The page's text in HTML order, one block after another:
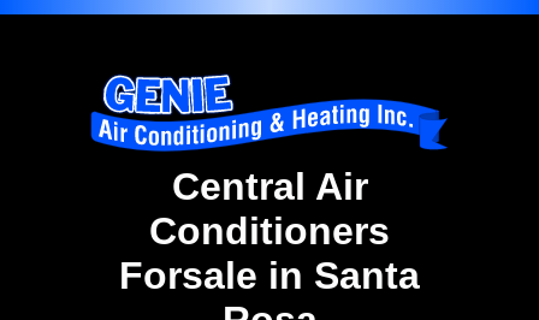
Central Air
Conditioners
Forsale in Santa